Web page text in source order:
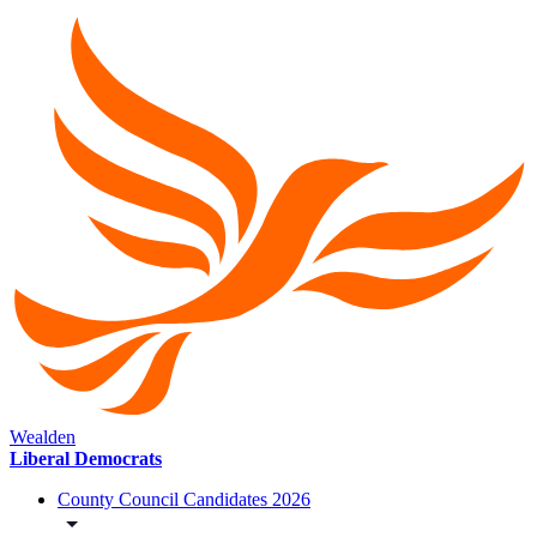
Wealden
Liberal Democrats
County Council Candidates 2026